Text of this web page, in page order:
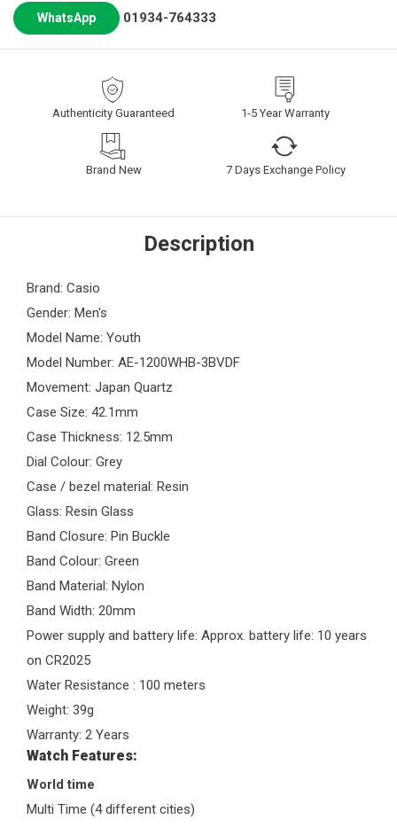
WhatsApp 01934-764333
Authenticity Guaranteed 1-5 Year Warranty
Brand New 7 Days Exchange Policy
Description
Brand: Casio
Gender: Men's
Model Name: Youth
Model Number: AE-1200WHB-3BVDF
Movement: Japan Quartz
Case Size: 42.1mm
Case Thickness: 12.5mm
Dial Colour: Grey
Case / bezel material: Resin
Glass: Resin Glass
Band Closure: Pin Buckle
Band Colour: Green
Band Material: Nylon
Band Width: 20mm
Power supply and battery life: Approx. battery life: 10 years
on CR2025
Water Resistance : 100 meters
Weight: 39g
Warranty: 2 Years
Watch Features:
World time
Multi Time (4 different cities)